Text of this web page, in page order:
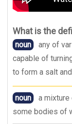
What is the
noun
any of
capable of
to form a salt
noun
a
some bodies of